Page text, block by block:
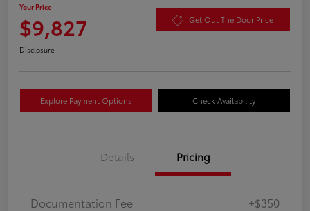
Your Price
$9,827 Get Out The Door Price
Disclosure
Explore Payment Options Check Availability
Details Pricing
Documentation Fee +$350